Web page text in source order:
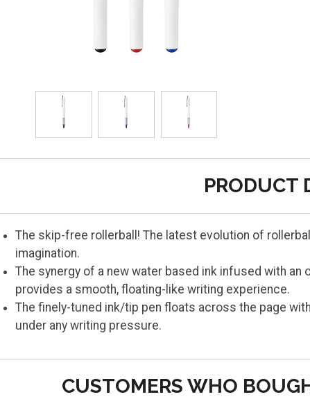
PRODUCT
The skip-free rollerball! The latest evolution of
imagination.
The synergy of a new water based ink infused with
provides a smooth, floating-like writing experience.
The finely-tuned ink/tip pen floats across the page
under any writing pressure.
CUSTOMERS WHO